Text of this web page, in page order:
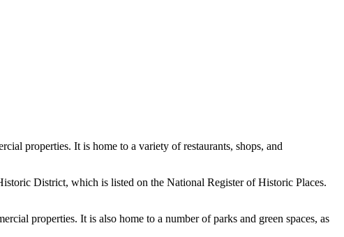
properties. It is home to a variety of restaurants, shops, and
District, which is listed on the National Register of Historic Places.
properties. It is also home to a number of parks and green spaces, as